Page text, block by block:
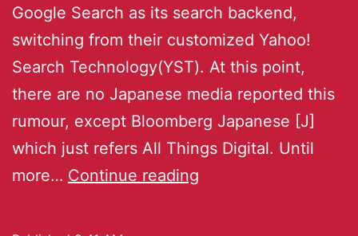
Google Search as its search backend,
switching from their customized Yahoo!
Search Technology(YST). At this point,
there are no Japanese media reported this
rumour, except Bloomberg Japanese [J]
which just refers All Things Digital. Until
more… Continue reading